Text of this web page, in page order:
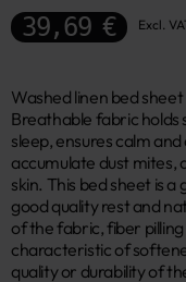
39,69 € Excl.
Washed linen bed
Breathable fabric holds
sleep, ensures calm
accumulate dust mites,
skin. This bed sheet is
good quality rest and
of the fabric, fiber
characteristic of
quality or durability of